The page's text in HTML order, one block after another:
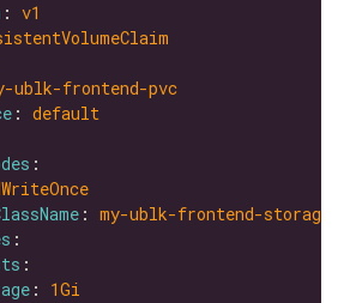
: v1
ublk-frontend-pvc
: default
: my-ublk-frontend-
: 1Gi